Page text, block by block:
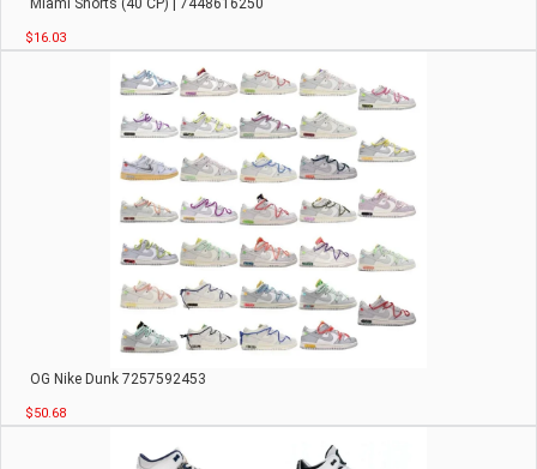
Miami Shorts (40 CP) | 7448616250
$16.03
OG Nike Dunk 7257592453
$50.68